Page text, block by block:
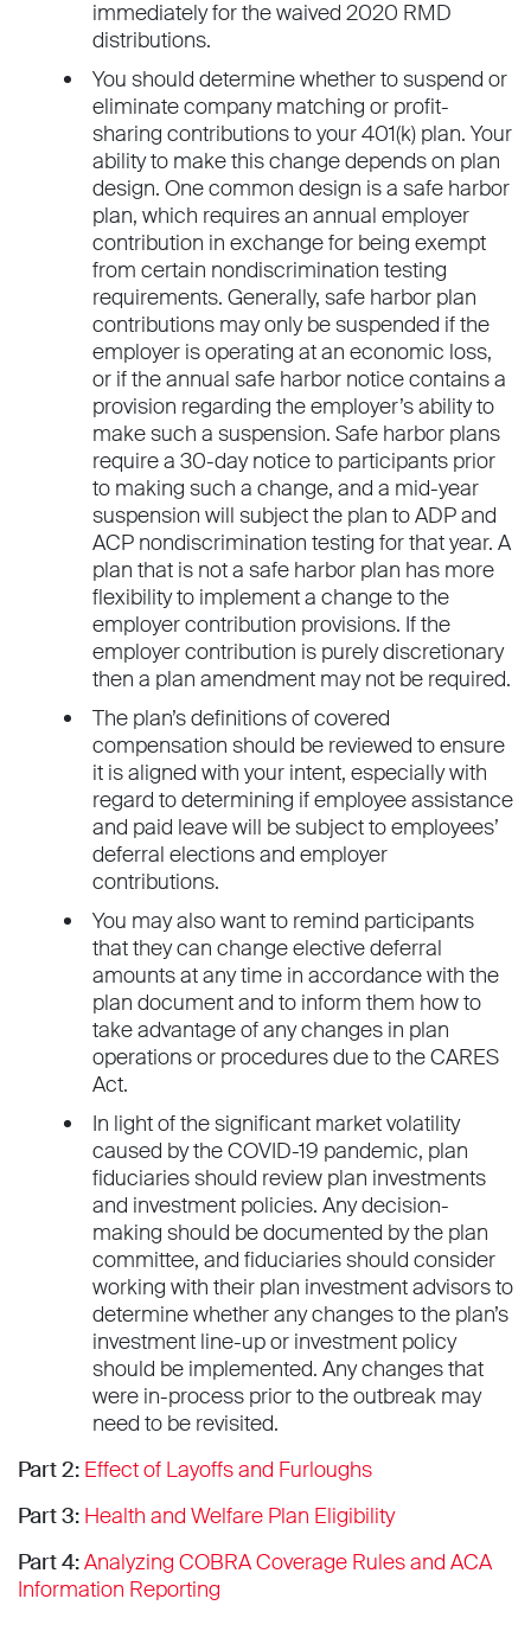
immediately for the waived 2020 RMD
distributions.
You should determine whether to suspend or
eliminate company matching or profit-
sharing contributions to your 401(k) plan. Your
ability to make this change depends on plan
design. One common design is a safe harbor
plan, which requires an annual employer
contribution in exchange for being exempt
from certain nondiscrimination testing
requirements. Generally, safe harbor plan
contributions may only be suspended if the
employer is operating at an economic loss,
or if the annual safe harbor notice contains a
provision regarding the employer’s ability to
make such a suspension. Safe harbor plans
require a 30-day notice to participants prior
to making such a change, and a mid-year
suspension will subject the plan to ADP and
ACP nondiscrimination testing for that year. A
plan that is not a safe harbor plan has more
flexibility to implement a change to the
employer contribution provisions. If the
employer contribution is purely discretionary
then a plan amendment may not be required.
The plan’s definitions of covered
compensation should be reviewed to ensure
it is aligned with your intent, especially with
regard to determining if employee assistance
and paid leave will be subject to employees’
deferral elections and employer
contributions.
You may also want to remind participants
that they can change elective deferral
amounts at any time in accordance with the
plan document and to inform them how to
take advantage of any changes in plan
operations or procedures due to the CARES
Act.
In light of the significant market volatility
caused by the COVID-19 pandemic, plan
fiduciaries should review plan investments
and investment policies. Any decision-
making should be documented by the plan
committee, and fiduciaries should consider
working with their plan investment advisors to
determine whether any changes to the plan’s
investment line-up or investment policy
should be implemented. Any changes that
were in-process prior to the outbreak may
need to be revisited.
Part 2: Effect of Layoffs and Furloughs
Part 3: Health and Welfare Plan Eligibility
Part 4:Analyzing COBRA Coverage Rules and ACA
Information Reporting